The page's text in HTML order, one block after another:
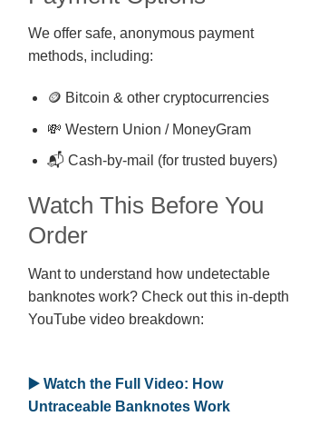
We offer safe, anonymous payment
methods, including:
🪙 Bitcoin & other cryptocurrencies
💸 Western Union / MoneyGram
📬 Cash-by-mail (for trusted buyers)
Watch This Before You
Order
Want to understand how undetectable
banknotes work? Check out this in-depth
YouTube video breakdown:
▶️ Watch the Full Video: How
Untraceable Banknotes Work